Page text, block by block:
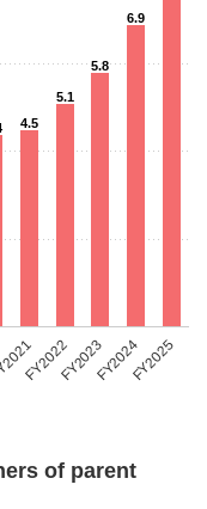
4.5
5.1
5.8
6.9
FY2022FY2023FY2024FY2025
of parent